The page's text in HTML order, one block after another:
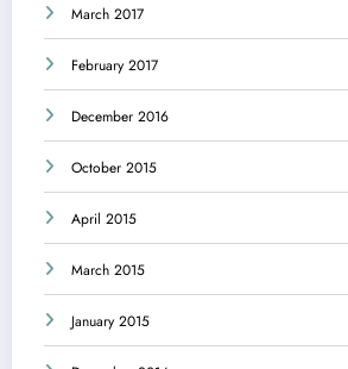
March 2017
February 2017
December 2016
October 2015
April 2015
March 2015
January 2015